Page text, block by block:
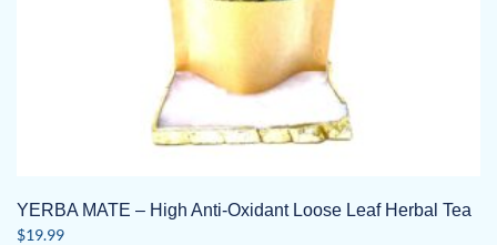
YERBA MATE – High Anti-Oxidant Loose Leaf Herbal Tea
$19.99